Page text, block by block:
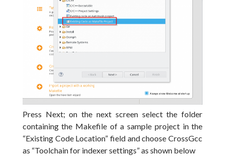
Press Next; on the next screen select the folder
containing the Makefile of a sample project in the
“Existing Code Location” field and choose CrossGcc
as “Toolchain for indexer settings” as shown below